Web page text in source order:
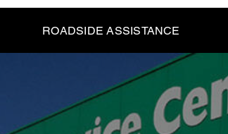
ROADSIDE ASSISTANCE